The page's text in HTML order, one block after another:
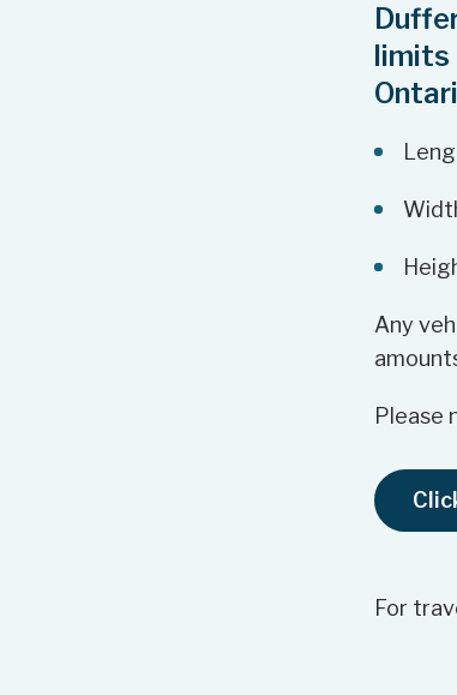
limits
Any
Please
For